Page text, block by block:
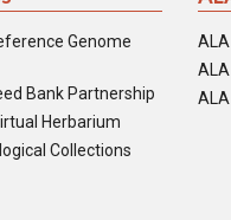
Genome
Bank Partnership
Herbarium
Collections